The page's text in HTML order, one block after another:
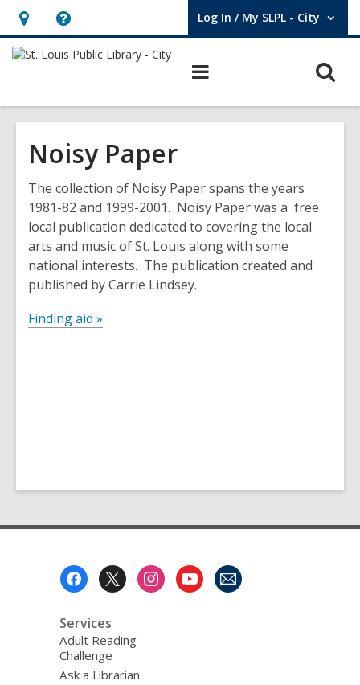
Hours
&
opens
an
overlay
Help,
opens
overlay
Log In / My SLPL - City
User Log In / My SLPL - City.
Noisy Paper
The collection of Noisy Paper spans the years
1981-82 and 1999-2001. Noisy Paper was a free
local publication dedicated to covering the local
arts and music of St. Louis along with some
national interests. The publication created and
published by Carrie Lindsey.
Finding aid »
Services
Adult Reading
Challenge
Ask a Librarian